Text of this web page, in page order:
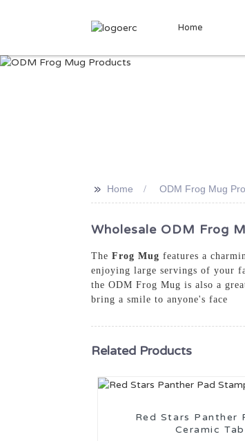
Home
>> Home ODM Frog Mug
Wholesale ODM Frog
The Frog Mug features a
enjoying large servings of your
the ODM Frog Mug is also a
bring a smile to anyone's face
Related Products
Red Stars Panther
Ceramic